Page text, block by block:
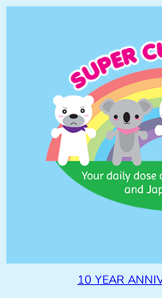
10 YEAR